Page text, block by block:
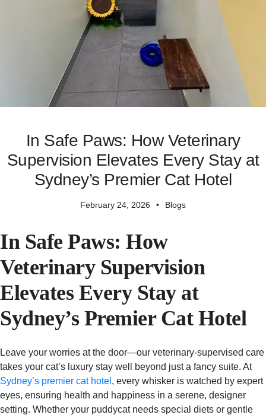
In Safe Paws: How Veterinary
Supervision Elevates Every Stay at
Sydney’s Premier Cat Hotel
February 24, 2026 Blogs
In Safe Paws: How
Veterinary Supervision
Elevates Every Stay at
Sydney’s Premier Cat Hotel
Leave your worries at the door—our veterinary-supervised care
takes your cat’s luxury stay well beyond just a fancy suite. At
Sydney’s premier cat hotel , every whisker is watched by expert
eyes, ensuring health and happiness in a serene, designer
setting. Whether your puddycat needs special diets or gentle